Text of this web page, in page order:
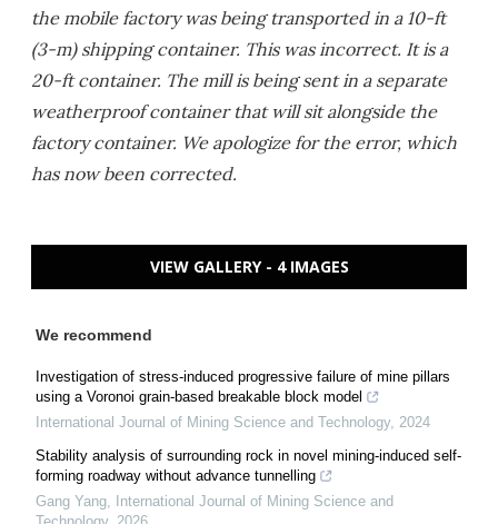
the mobile factory was being transported in a 10-ft
(3-m) shipping container. This was incorrect. It is a
20-ft container. The mill is being sent in a separate
weatherproof container that will sit alongside the
factory container. We apologize for the error, which
has now been corrected.
VIEW GALLERY - 4 IMAGES
We recommend
Investigation of stress-induced progressive failure of mine pillars
using a Voronoi grain-based breakable block model
International Journal of Mining Science and Technology, 2024
Stability analysis of surrounding rock in novel mining-induced self-
forming roadway without advance tunnelling
Gang Yang,
International Journal of Mining Science and